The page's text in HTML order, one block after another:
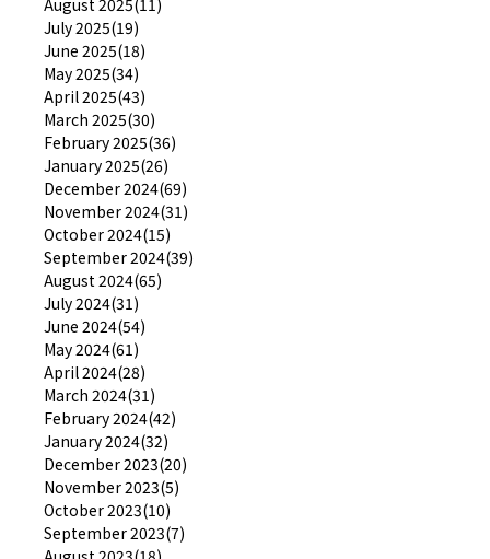
July 2025(19)
June 2025(18)
May 2025(34)
April 2025(43)
March 2025(30)
February 2025(36)
January 2025(26)
December 2024(69)
November 2024(31)
October 2024(15)
September 2024(39)
August 2024(65)
July 2024(31)
June 2024(54)
May 2024(61)
April 2024(28)
March 2024(31)
February 2024(42)
January 2024(32)
December 2023(20)
November 2023(5)
October 2023(10)
September 2023(7)